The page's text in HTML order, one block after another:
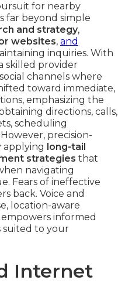
for nearby
far beyond simple
and strategy,
websites, and
inquiries. With
skilled provider
channels where
toward immediate,
emphasizing the
directions, calls,
scheduling
precision-
applying long-tail
strategies that
navigating
Fears of ineffective
back. Voice and
location-aware
informed
suited to your
Internet